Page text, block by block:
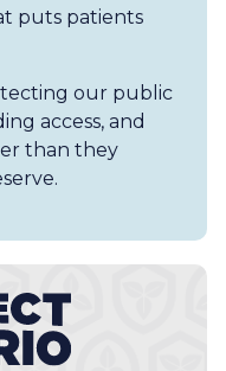
puts patients
our public
access, and
than they